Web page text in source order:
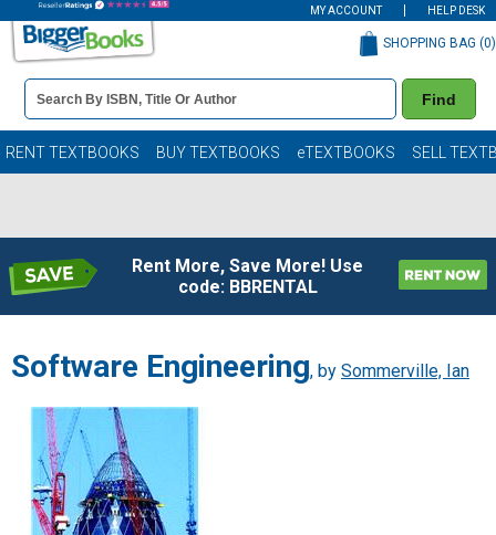
MY ACCOUNT HELP DESK
Book
Details
Search
Bar
Find
SHOPPING BAG (0)
RENT TEXTBOOKS BUY TEXTBOOKS eTEXTBOOKS SELL
Rent More, Save More! Use
code: BBRENTAL
Software Engineering, by Sommerville, Ian